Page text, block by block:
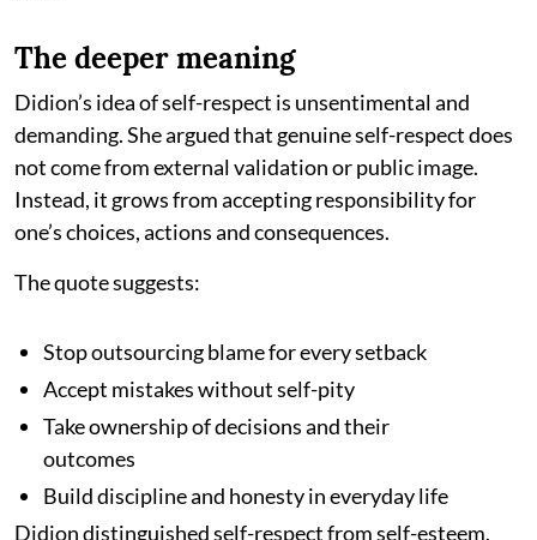
The deeper meaning
Didion’s idea of self-respect is unsentimental and
demanding. She argued that genuine self-respect does
not come from external validation or public image.
Instead, it grows from accepting responsibility for
one’s choices, actions and consequences.
The quote suggests:
Stop outsourcing blame for every setback
Accept mistakes without self-pity
Take ownership of decisions and their
outcomes
Build discipline and honesty in everyday life
Didion distinguished self-respect from self-esteem.